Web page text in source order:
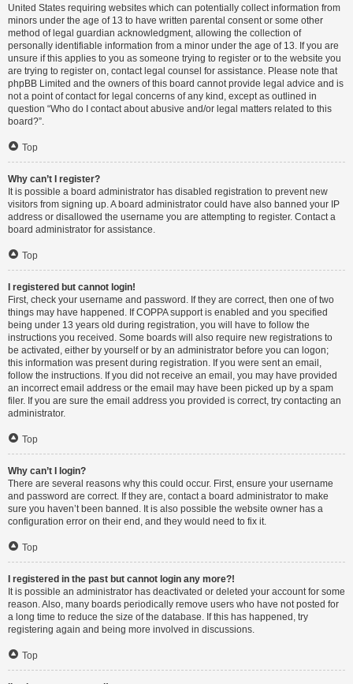
United States requiring websites which can potentially collect information from
minors under the age of 13 to have written parental consent or some other
method of legal guardian acknowledgment, allowing the collection of
personally identifiable information from a minor under the age of 13. If you are
unsure if this applies to you as someone trying to register or to the website you
are trying to register on, contact legal counsel for assistance. Please note that
phpBB Limited and the owners of this board cannot provide legal advice and is
not a point of contact for legal concerns of any kind, except as outlined in
question “Who do I contact about abusive and/or legal matters related to this
board?”.
Top
Why can’t I register?
It is possible a board administrator has disabled registration to prevent new
visitors from signing up. A board administrator could have also banned your IP
address or disallowed the username you are attempting to register. Contact a
board administrator for assistance.
Top
I registered but cannot login!
First, check your username and password. If they are correct, then one of two
things may have happened. If COPPA support is enabled and you specified
being under 13 years old during registration, you will have to follow the
instructions you received. Some boards will also require new registrations to
be activated, either by yourself or by an administrator before you can logon;
this information was present during registration. If you were sent an email,
follow the instructions. If you did not receive an email, you may have provided
an incorrect email address or the email may have been picked up by a spam
filer. If you are sure the email address you provided is correct, try contacting an
administrator.
Top
Why can’t I login?
There are several reasons why this could occur. First, ensure your username
and password are correct. If they are, contact a board administrator to make
sure you haven’t been banned. It is also possible the website owner has a
configuration error on their end, and they would need to fix it.
Top
I registered in the past but cannot login any more?!
It is possible an administrator has deactivated or deleted your account for some
reason. Also, many boards periodically remove users who have not posted for
a long time to reduce the size of the database. If this has happened, try
registering again and being more involved in discussions.
Top